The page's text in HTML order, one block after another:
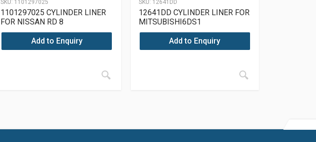
SKU: 1101297025
1101297025 CYLINDER LINER
FOR NISSAN RD 8
Add to Enquiry
SKU: 12641DD
12641DD CYLINDER LINER FOR
MITSUBISHI6DS1
Add to Enquiry